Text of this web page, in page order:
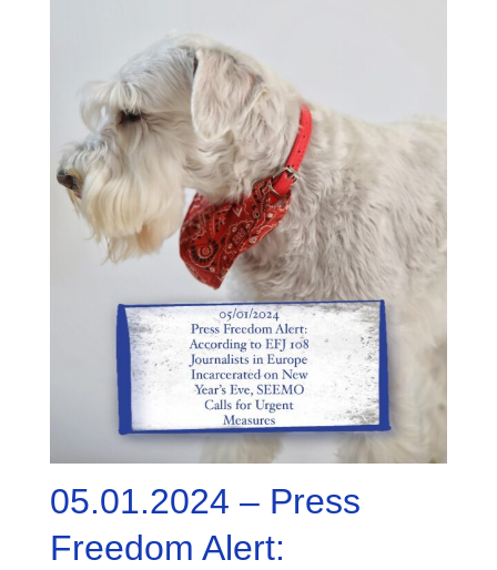
05.01.2024 – Press
Freedom Alert: